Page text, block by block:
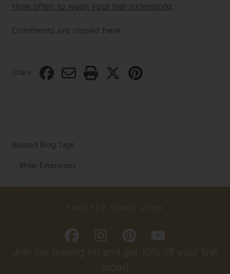
How often to wash your hair extensions
Comments are closed here.
Share
Related Blog Tags
#Hair Extensions
Join our mailing list and get 10% off your first
order!
TRUSTED SINCE 2009